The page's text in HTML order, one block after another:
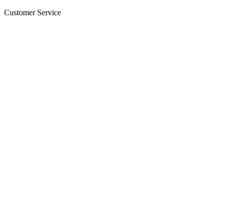
Customer Service